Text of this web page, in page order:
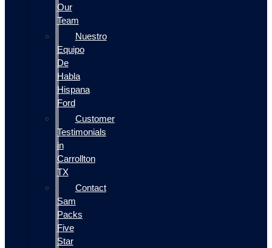
Our
Team
Nuestro
Equipo
De
Habla
Hispana
Ford
Customer
Testimonials
in
Carrollton
TX
Contact
Sam
Packs
Five
Star